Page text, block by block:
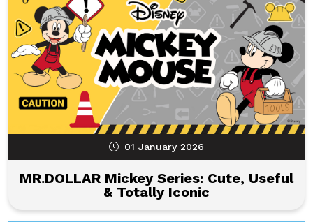
01 January 2026
MR.DOLLAR Mickey Series: Cute, Useful
& Totally Iconic